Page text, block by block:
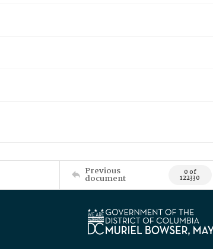
Previous
document 0 of
122330